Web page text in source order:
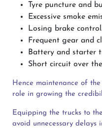
Tyre puncture and
Excessive smoke
Losing brake control.
Frequent gear and
Battery and starter
Short circuit over
Hence maintenance of
role in growing the
Equipping the trucks to
avoid unnecessary delays